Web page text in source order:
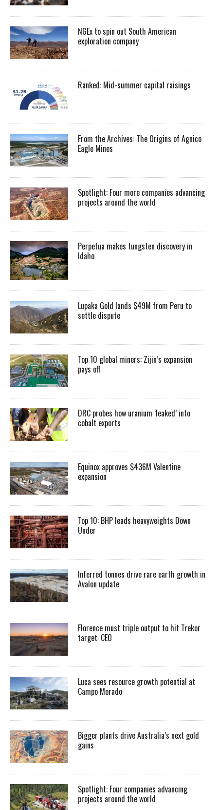
NGEx to spin out South American
exploration company
Ranked: Mid-summer capital raisings
From the Archives: The Origins of Agnico
Eagle Mines
Spotlight: Four more companies advancing
projects around the world
Perpetua makes tungsten discovery in
Idaho
Lupaka Gold lands $49M from Peru to
settle dispute
Top 10 global miners: Zijin’s expansion
pays off
DRC probes how uranium ‘leaked’ into
cobalt exports
Equinox approves $436M Valentine
expansion
Top 10: BHP leads heavyweights Down
Under
Inferred tonnes drive rare earth growth in
Avalon update
Florence must triple output to hit Trekor
target: CEO
Luca sees resource growth potential at
Campo Morado
Bigger plants drive Australia’s next gold
gains
Spotlight: Four companies advancing
projects around the world